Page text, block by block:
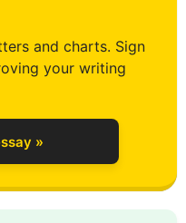
and charts. Sign
your writing
»